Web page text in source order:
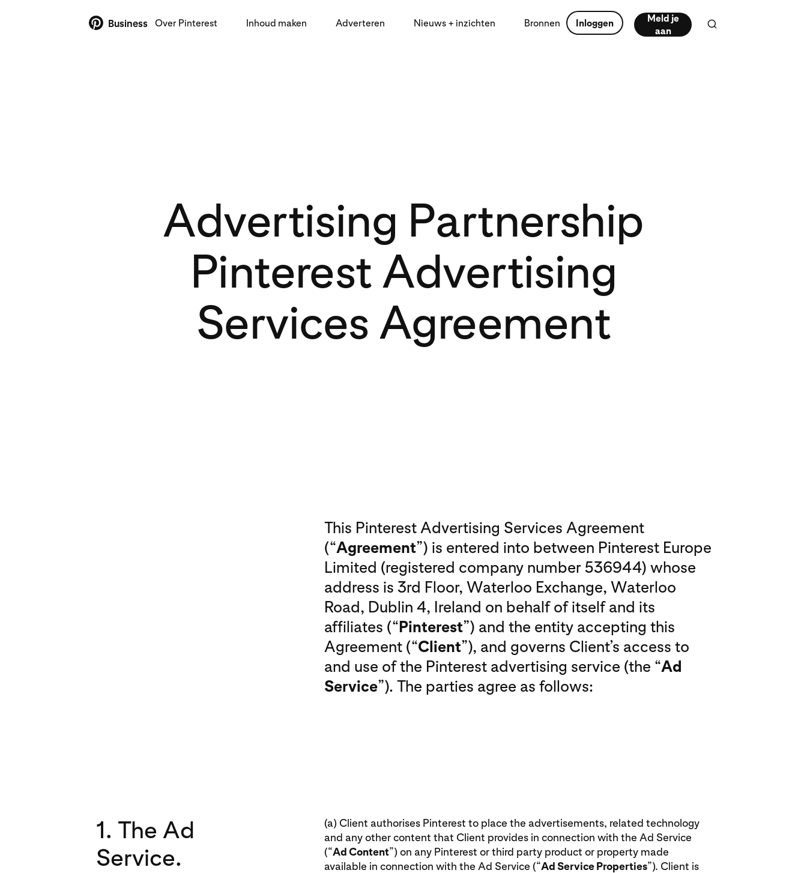
Business Over Pinterest Inhoud maken Adverteren Nieuws + inzichten Bronnen Inloggen
Meld je
aan
Advertising Partnership
Pinterest Advertising
Services Agreement
This Pinterest Advertising Services Agreement
(“Agreement”) is entered into between Pinterest Europe
Limited (registered company number 536944) whose
address is 3rd Floor, Waterloo Exchange, Waterloo
Road, Dublin 4, Ireland on behalf of itself and its
affiliates (“Pinterest”) and the entity accepting this
Agreement (“Client”), and governs Client’s access to
and use of the Pinterest advertising service (the “Ad
Service”). The parties agree as follows:
1. The Ad
Service.
(a) Client authorises Pinterest to place the advertisements, related technology
and any other content that Client provides in connection with the Ad Service
(“Ad Content”) on any Pinterest or third party product or property made
available in connection with the Ad Service (“Ad Service Properties”). Client is